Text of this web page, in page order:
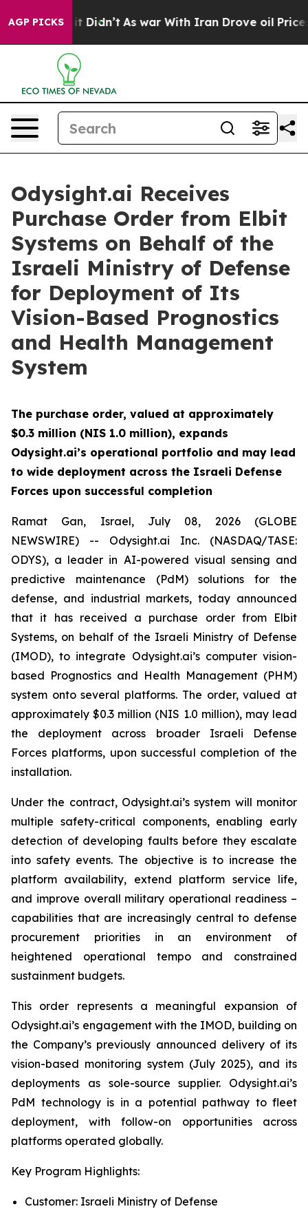
AGP PICKS
Well, it Didn’t As war With Iran Drove oil Prices
Odysight.ai Receives
Purchase Order from Elbit
Systems on Behalf of the
Israeli Ministry of Defense
for Deployment of Its
Vision-Based Prognostics
and Health Management
System
The purchase order, valued at approximately
$0.3 million (NIS 1.0 million), expands
Odysight.ai’s operational portfolio and may lead
to wide deployment across the Israeli Defense
Forces upon successful completion
Ramat Gan, Israel, July 08, 2026 (GLOBE
NEWSWIRE) -- Odysight.ai Inc. (NASDAQ/TASE:
ODYS), a leader in AI-powered visual sensing and
predictive maintenance (PdM) solutions for the
defense, and industrial markets, today announced
that it has received a purchase order from Elbit
Systems, on behalf of the Israeli Ministry of Defense
(IMOD), to integrate Odysight.ai’s computer vision-
based Prognostics and Health Management (PHM)
system onto several platforms. The order, valued at
approximately $0.3 million (NIS 1.0 million), may lead
the deployment across broader Israeli Defense
Forces platforms, upon successful completion of the
installation.
Under the contract, Odysight.ai’s system will monitor
multiple safety-critical components, enabling early
detection of developing faults before they escalate
into safety events. The objective is to increase the
platform availability, extend platform service life,
and improve overall military operational readiness –
capabilities that are increasingly central to defense
procurement priorities in an environment of
heightened operational tempo and constrained
sustainment budgets.
This order represents a meaningful expansion of
Odysight.ai’s engagement with the IMOD, building on
the Company’s previously announced delivery of its
vision-based monitoring system (July 2025), and its
deployments as sole-source supplier. Odysight.ai’s
PdM technology is in a potential pathway to fleet
deployment, with follow-on opportunities across
platforms operated globally.
Key Program Highlights:
Customer: Israeli Ministry of Defense